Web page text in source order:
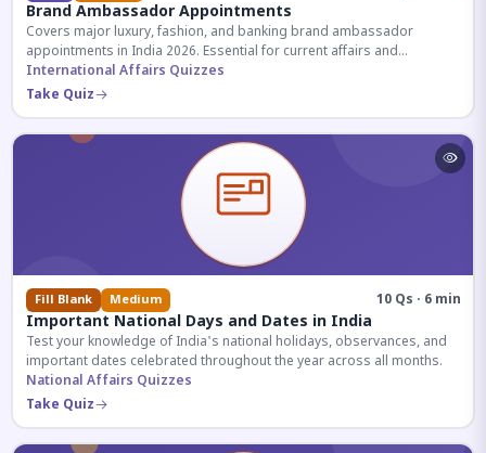
Brand Ambassador Appointments
Covers major luxury, fashion, and banking brand ambassador
appointments in India 2026. Essential for current affairs and
corporate knowledge.
International Affairs Quizzes
Take Quiz
Fill Blank Medium 10 Qs · 6 min
Important National Days and Dates in India
Test your knowledge of India's national holidays, observances, and
important dates celebrated throughout the year across all months.
National Affairs Quizzes
Take Quiz